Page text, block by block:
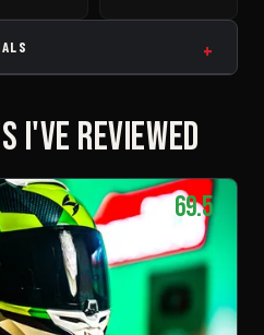
I'VE REVIEWED
69.5